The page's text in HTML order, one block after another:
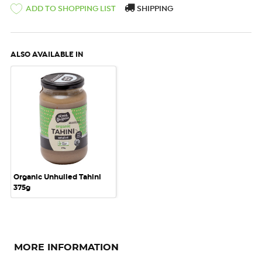
ADD TO SHOPPING LIST SHIPPING
ALSO AVAILABLE IN
Organic Unhulled Tahini
375g
MORE INFORMATION